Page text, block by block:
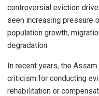
controversial eviction
seen increasing pressure
population growth,
degradation.
In recent years, the
criticism for conducting
rehabilitation or